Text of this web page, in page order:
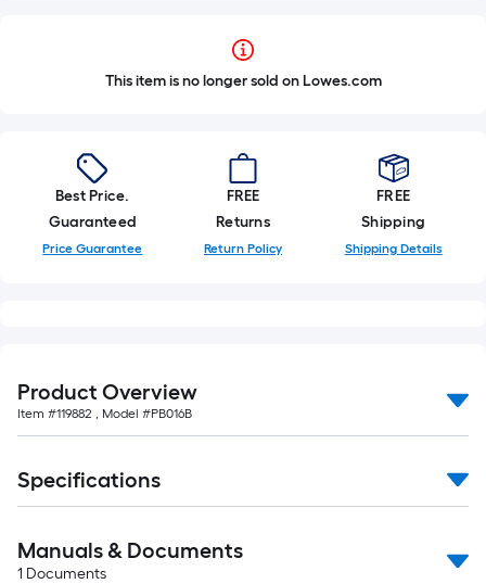
This item is no longer sold on Lowes.com
Best Price.
Guaranteed
Price Guarantee
FREE
Returns
Return Policy
FREE
Shipping
Shipping Details
Product Overview
Item #119882 , Model #PB016B
Specifications
Manuals & Documents
1 Documents